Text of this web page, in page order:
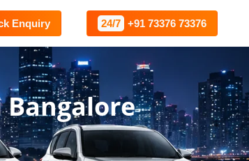
Enquiry 24/7 +91 73376 73376